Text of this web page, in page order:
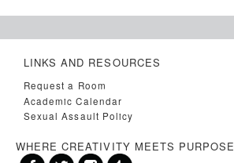
LINKS AND RESOURCES
Request a Room
Academic Calendar
Sexual Assault Policy
WHERE CREATIVITY MEETS PURPOSE